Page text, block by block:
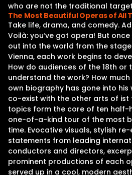
who are not the traditional
The Most Beautiful Operas of All
Take life, drama, and comedy.
Voilà: you‘ve got opera! But
out into the world from the
Vienna, each work begins to
How do audiences of the 18th or
understand the work? How
own biography has gone into his
co-exist with the other arts of ist
topics form the core of ten half-
one-of-a-kind tour of the most
time. Evocative visuals, stylish
statements from leading
conductors and directors,
prominent productions of each
served up in a cool, modern